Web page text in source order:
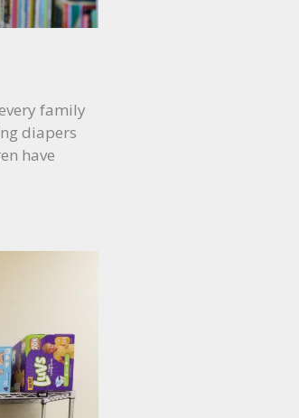
family
diapers
have